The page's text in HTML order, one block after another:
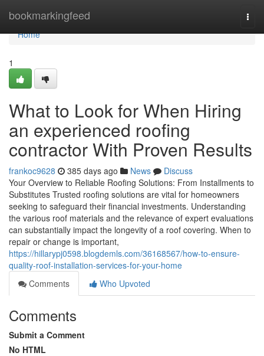
bookmarkingfeed
Home
Home
1
What to Look for When Hiring
an experienced roofing
contractor With Proven Results
frankoc9628 385 days ago News
Discuss
Your Overview to Reliable Roofing Solutions: From Installments to
Substitutes Trusted roofing solutions are vital for homeowners
seeking to safeguard their financial investments. Understanding
the various roof materials and the relevance of expert evaluations
can substantially impact the longevity of a roof covering. When to
repair or change is important,
https://hillarypj0598.blogdemls.com/36168567/how-to-ensure-
quality-roof-installation-services-for-your-home
Comments
Who Upvoted
Comments
Submit a Comment
No HTML